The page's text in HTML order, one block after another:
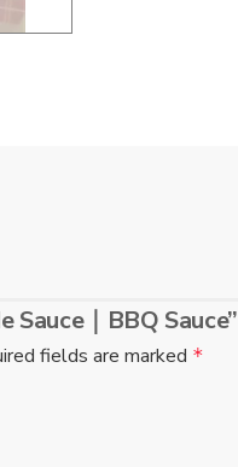
｜BBQ Sauce”
fields are marked *